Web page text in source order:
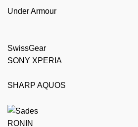
Under Armour
SwissGear
SONY XPERIA
SHARP AQUOS
RONIN